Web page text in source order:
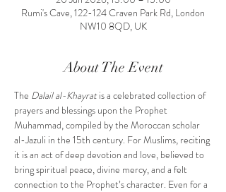
Rumi's Cave, 122-124 Craven Park Rd, London
NW10 8QD, UK
About The Event
The Dalail al-Khayrat is a celebrated collection of
prayers and blessings upon the Prophet
Muhammad, compiled by the Moroccan scholar
al-Jazuli in the 15th century. For Muslims, reciting
it is an act of deep devotion and love, believed to
bring spiritual peace, divine mercy, and a felt
connection to the Prophet’s character. Even for a